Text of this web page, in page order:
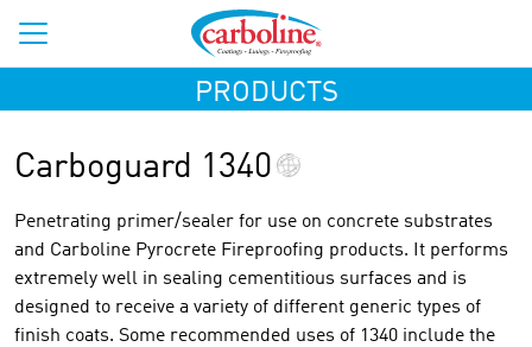
PRODUCTS
Carboguard 1340
Penetrating primer/sealer for use on concrete substrates
and Carboline Pyrocrete Fireproofing products. It performs
extremely well in sealing cementitious surfaces and is
designed to receive a variety of different generic types of
finish coats. Some recommended uses of 1340 include the